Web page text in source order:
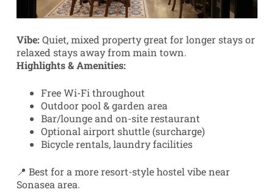
Vibe: Quiet, mixed property great for longer stays or
relaxed stays away from main town.
Highlights & Amenities:
Free Wi-Fi throughout
Outdoor pool & garden area
Bar/lounge and on-site restaurant
Optional airport shuttle (surcharge)
Bicycle rentals, laundry facilities
📍 Best for a more resort-style hostel vibe near
Sonasea area.